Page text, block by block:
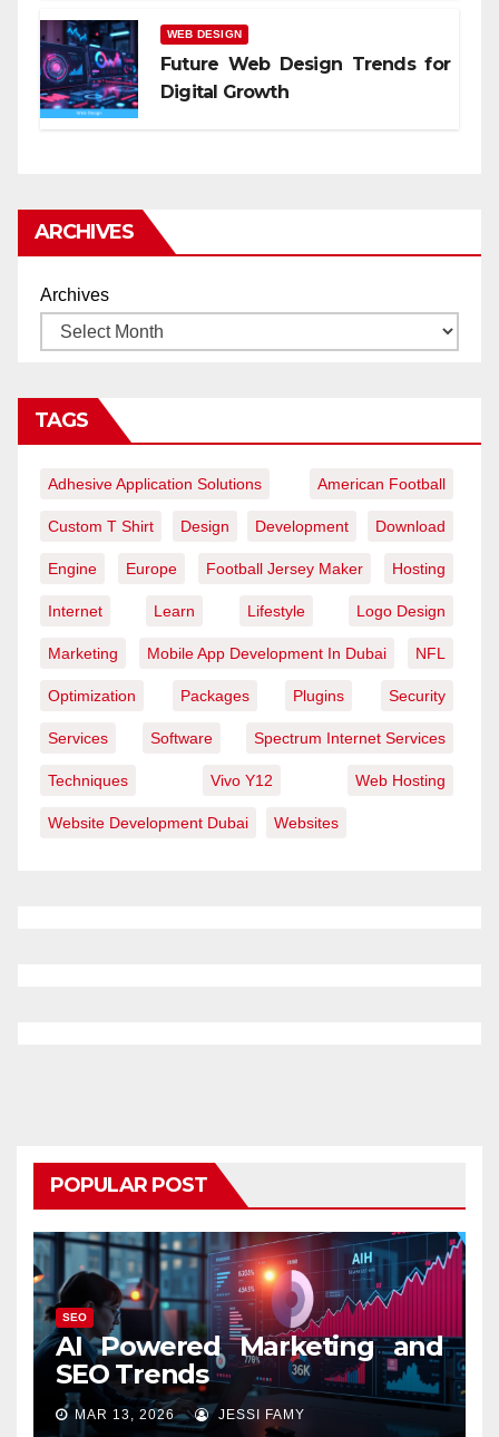
WEB DESIGN
Future Web Design Trends for
Digital Growth
ARCHIVES
Archives
TAGS
Adhesive Application Solutions American Football
Custom T Shirt Design Development Download
Engine Europe Football Jersey Maker Hosting
Internet Learn Lifestyle Logo Design
Marketing Mobile App Development In Dubai NFL
Optimization Packages Plugins Security
Services Software Spectrum Internet Services
Techniques Vivo Y12 Web Hosting
Website Development Dubai Websites
POPULAR POST
SEO
AI Powered Marketing and
SEO Trends
MAR 13, 2026 JESSI FAMY